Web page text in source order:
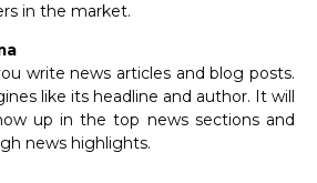
in the market.
write news articles and blog posts.
like its headline and author. It will
up in the top news sections and
news highlights.